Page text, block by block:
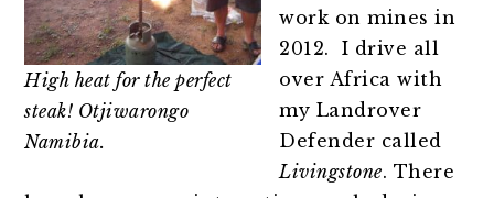
High heat for the perfect
steak! Otjiwarongo
Namibia.
work on mines in
2012. I drive all
over Africa with
my Landrover
Defender called
Livingstone. There